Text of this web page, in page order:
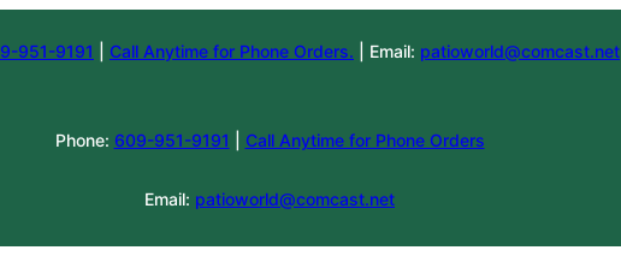
951-9191 Call Anytime for Phone Orders. | Email: patioworld@comcast.net
Phone: 609-951-9191 Call Anytime for Phone Orders
Email: patioworld@comcast.net